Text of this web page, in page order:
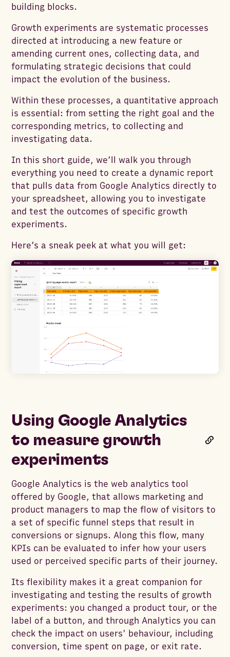
building blocks.
Growth experiments are systematic processes
directed at introducing a new feature or
amending current ones, collecting data, and
formulating strategic decisions that could
impact the evolution of the business.
Within these processes, a quantitative approach
is essential: from setting the right goal and the
corresponding metrics, to collecting and
investigating data.
In this short guide, we’ll walk you through
everything you need to create a dynamic report
that pulls data from Google Analytics directly to
your spreadsheet, allowing you to investigate
and test the outcomes of specific growth
experiments.
Here’s a sneak peek at what you will get:
Using Google Analytics
to measure growth
experiments
Google Analytics is the web analytics tool
offered by Google, that allows marketing and
product managers to map the flow of visitors to
a set of specific funnel steps that result in
conversions or signups. Along this flow, many
KPIs can be evaluated to infer how your users
used or perceived specific parts of their journey.
Its flexibility makes it a great companion for
investigating and testing the results of growth
experiments: you changed a product tour, or the
label of a button, and through Analytics you can
check the impact on users' behaviour, including
conversion, time spent on page, or exit rate.